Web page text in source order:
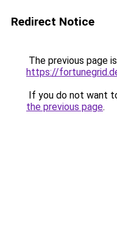
Redirect Notice
The previous page
https://
If you do not want
the previous page.